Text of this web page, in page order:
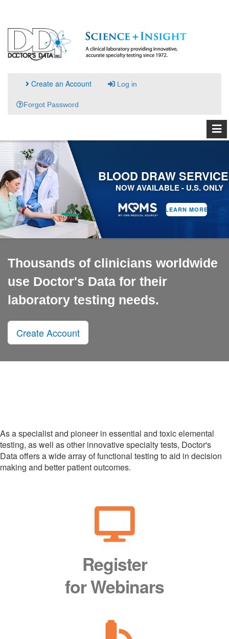
Create an Account Log in
Forgot Password
BLOOD DRAW
NOW AVAILABLE - U.S. ONLY
LEARN MORE
Thousands of clinicians worldwide
use Doctor's Data for their
laboratory testing needs.
Create Account
As a specialist and pioneer in essential and toxic elemental
testing, as well as other innovative specialty tests, Doctor's
Data offers a wide array of functional testing to aid in decision
making and better patient outcomes.
Register
for Webinars